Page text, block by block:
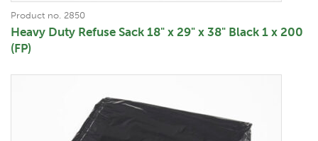
Product no. 2850
Heavy Duty Refuse Sack 18" x 29" x 38" Black 1 x 200
(FP)